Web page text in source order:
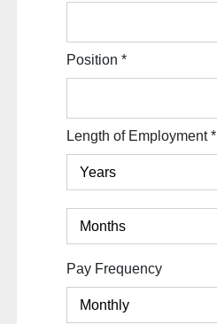
Position*
Length of Employment*
Pay Frequency